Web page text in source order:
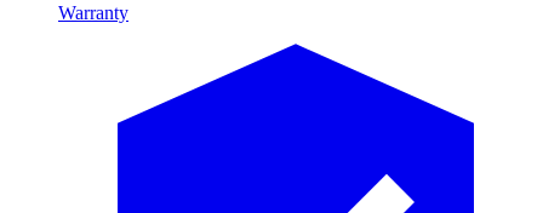
Warranty